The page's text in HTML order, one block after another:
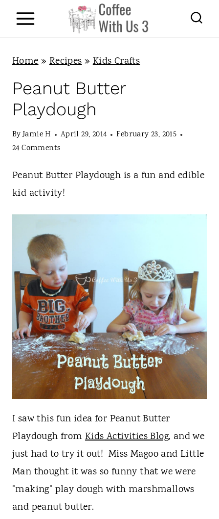
Home»Recipes»Kids Crafts
Peanut Butter
Playdough
ByJamie H April 29, 2014
February 23, 2015
24 Comments
Peanut Butter Playdough is a fun and edible
kid activity!
I saw this fun idea for Peanut Butter
Playdough from Kids Activities Blog, and we
just had to try it out! Miss Magoo and Little
Man thought it was so funny that we were
"making" play dough with marshmallows
and peanut butter.